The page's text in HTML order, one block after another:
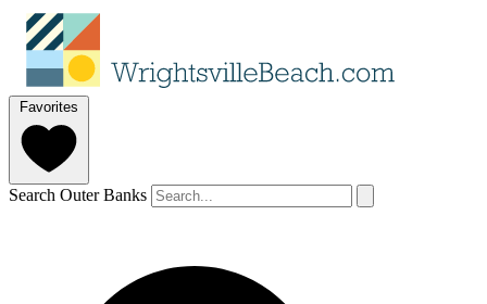
Favorites
Search Outer Banks